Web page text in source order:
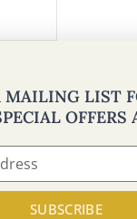
MAILING LIST
OFFERS
SUBSCRIBE